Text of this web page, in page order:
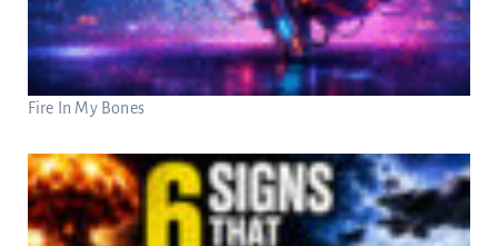
Fire In My Bones